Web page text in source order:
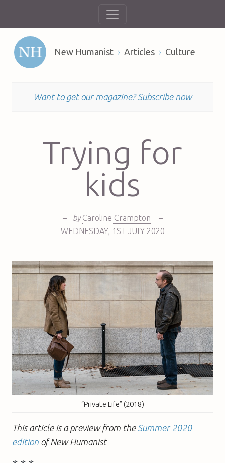
New Humanist Articles Culture
Want to get our magazine? Subscribe now
Trying for
kids
– by Caroline Crampton
–
WEDNESDAY, 1ST JULY 2020
“Private Life” (2018)
This article is a preview from the Summer 2020
edition of New Humanist